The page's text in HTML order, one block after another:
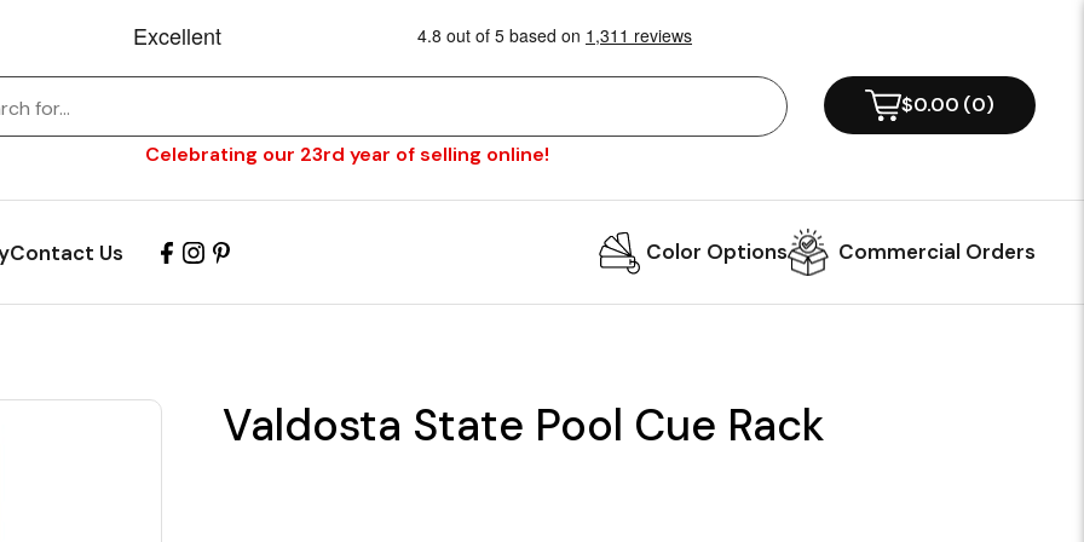
Celebrating our 23rd year of selling online!
$0.00 (0)
Contact Us Color Options Commercial Orders
Valdosta State Pool Cue Rack